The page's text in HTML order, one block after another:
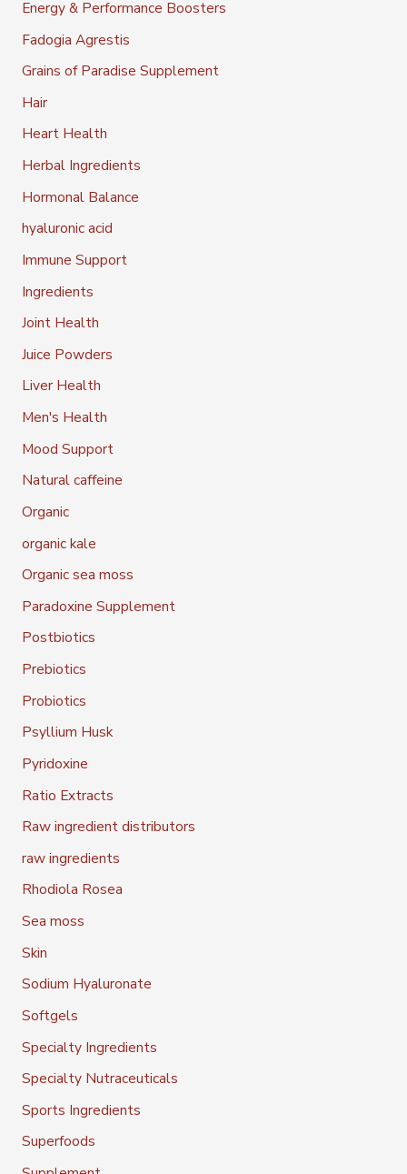
Energy & Performance Boosters
Fadogia Agrestis
Grains of Paradise Supplement
Hair
Heart Health
Herbal Ingredients
Hormonal Balance
hyaluronic acid
Immune Support
Ingredients
Joint Health
Juice Powders
Liver Health
Men's Health
Mood Support
Natural caffeine
Organic
organic kale
Organic sea moss
Paradoxine Supplement
Postbiotics
Prebiotics
Probiotics
Psyllium Husk
Pyridoxine
Ratio Extracts
Raw ingredient distributors
raw ingredients
Rhodiola Rosea
Sea moss
Skin
Sodium Hyaluronate
Softgels
Specialty Ingredients
Specialty Nutraceuticals
Sports Ingredients
Superfoods